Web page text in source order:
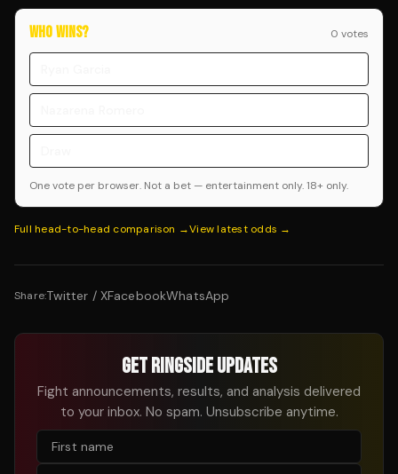
WHO WINS? 0 votes
One vote per browser. Not a bet — entertainment only. 18+ only.
Full head-to-head comparison →View latest odds →
Share:Twitter / XFacebookWhatsApp
GET RINGSIDE UPDATES
Fight announcements, results, and analysis delivered
to your inbox. No spam. Unsubscribe anytime.